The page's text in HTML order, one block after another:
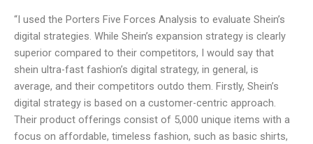
“I used the Porters Five Forces Analysis to evaluate Shein’s
digital strategies. While Shein’s expansion strategy is clearly
superior compared to their competitors, I would say that
shein ultra-fast fashion’s digital strategy, in general, is
average, and their competitors outdo them. Firstly, Shein’s
digital strategy is based on a customer-centric approach.
Their product offerings consist of 5,000 unique items with a
focus on affordable, timeless fashion, such as basic shirts,